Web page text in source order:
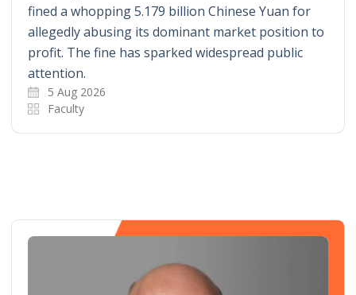
fined a whopping 5.179 billion Chinese Yuan for
allegedly abusing its dominant market position to
profit. The fine has sparked widespread public
attention.
5 Aug 2026
Faculty